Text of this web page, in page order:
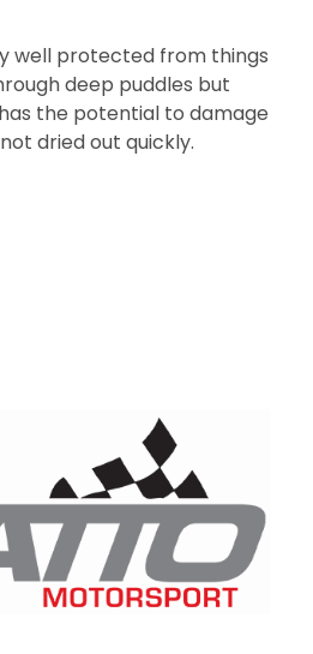
well protected from things
deep puddles but
the potential to damage
dried out quickly.